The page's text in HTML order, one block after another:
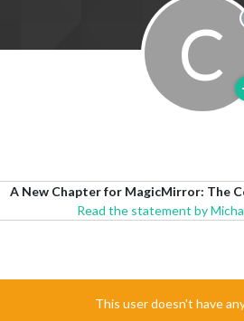
C
A New Chapter for MagicMirror: The
Read the statement by
This user doesn't have